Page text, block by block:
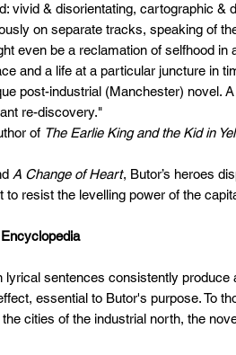
vivid & disorientating, cartographic &
on separate tracks, speaking of
even be a reclamation of selfhood in
and a life at a particular juncture in
post-industrial (Manchester) novel.
re-discovery."
of The Earlie King and the Kid in
A Change of Heart, Butor’s heroes
to resist the levelling power of the
lyrical sentences consistently produce
essential to Butor's purpose. To
cities of the industrial north, the